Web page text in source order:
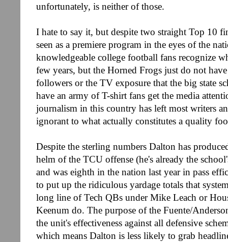
unfortunately, is neither of those.
I hate to say it, but despite two straight Top 10
seen as a premiere program in the eyes of the
knowledgeable college football fans recognize
few years, but the Horned Frogs just do not
followers or the TV exposure that the big state
have an army of T-shirt fans get the media
journalism in this country has left most writers
ignorant to what actually constitutes a quality
Despite the sterling numbers Dalton has
helm of the TCU offense (he's already the
and was eighth in the nation last year in pass
to put up the ridiculous yardage totals that
long line of Tech QBs under Mike Leach or
Keenum do. The purpose of the Fuente/
the unit's effectiveness against all defensive
which means Dalton is less likely to grab